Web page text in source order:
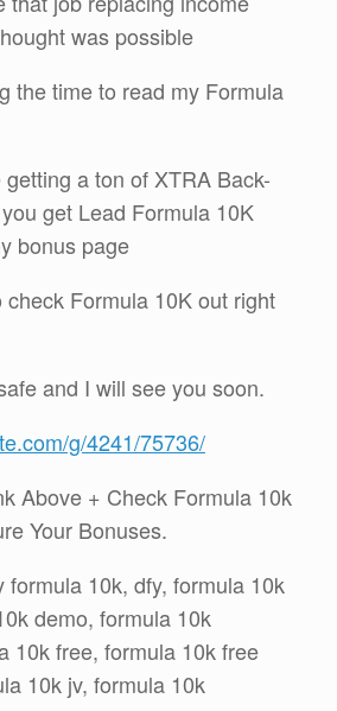
was possible
the time to read my Formula
a ton of XTRA Back-
get Lead Formula 10K
bonus page
check Formula 10K out right
and I will see you soon.
g/4241/75736/
Above + Check Formula 10k
Your Bonuses.
formula 10k, dfy, formula 10k
demo, formula 10k
10k free, formula 10k free
10k jv, formula 10k